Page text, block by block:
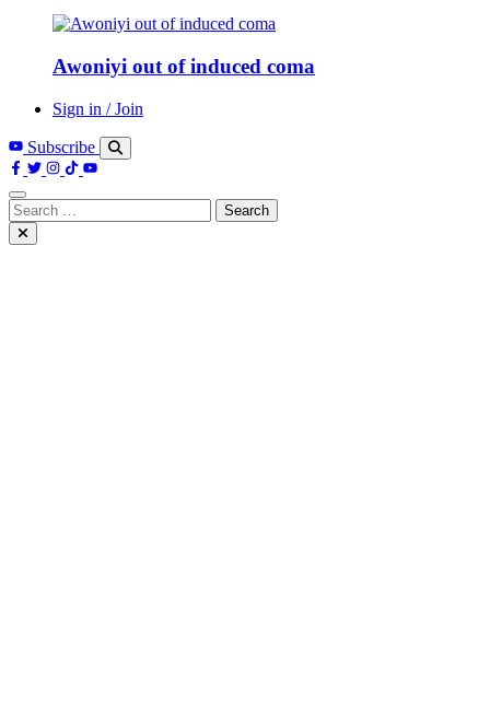
Awoniyi out of induced coma
Sign in / Join
Subscribe
Search
for: